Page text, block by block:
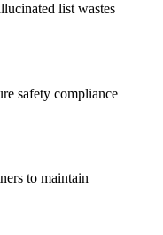
list wastes
safety compliance
to maintain